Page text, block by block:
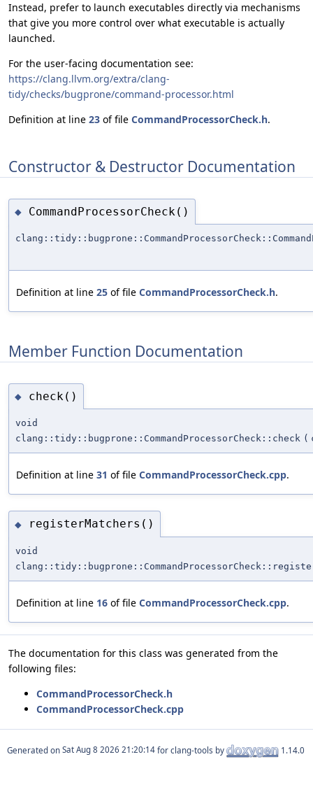
Instead, prefer to launch executables directly via mechanisms
that give you more control over what executable is actually
launched.
For the user-facing documentation see:
https://clang.llvm.org/extra/clang-
tidy/checks/bugprone/command-processor.html
Definition at line 23 of file CommandProcessorCheck.h.
Constructor & Destructor Documentation
◆ CommandProcessorCheck()
Definition at line 25 of file CommandProcessorCheck.h.
Member Function Documentation
◆ check()
void
clang::tidy::bugprone::CommandProcessorCheck::check (
Definition at line 31 of file CommandProcessorCheck.cpp.
◆ registerMatchers()
void
Definition at line 16 of file CommandProcessorCheck.cpp.
The documentation for this class was generated from the
following files:
CommandProcessorCheck.h
CommandProcessorCheck.cpp
Generated on for clang-tools by 1.14.0